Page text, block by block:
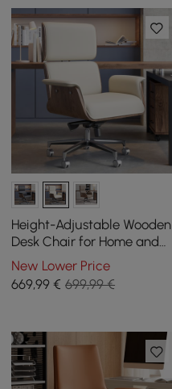
Height-Adjustable Wooden
Desk Chair for Home and
Office in White
New Lower Price
669,99 € 699,99 €